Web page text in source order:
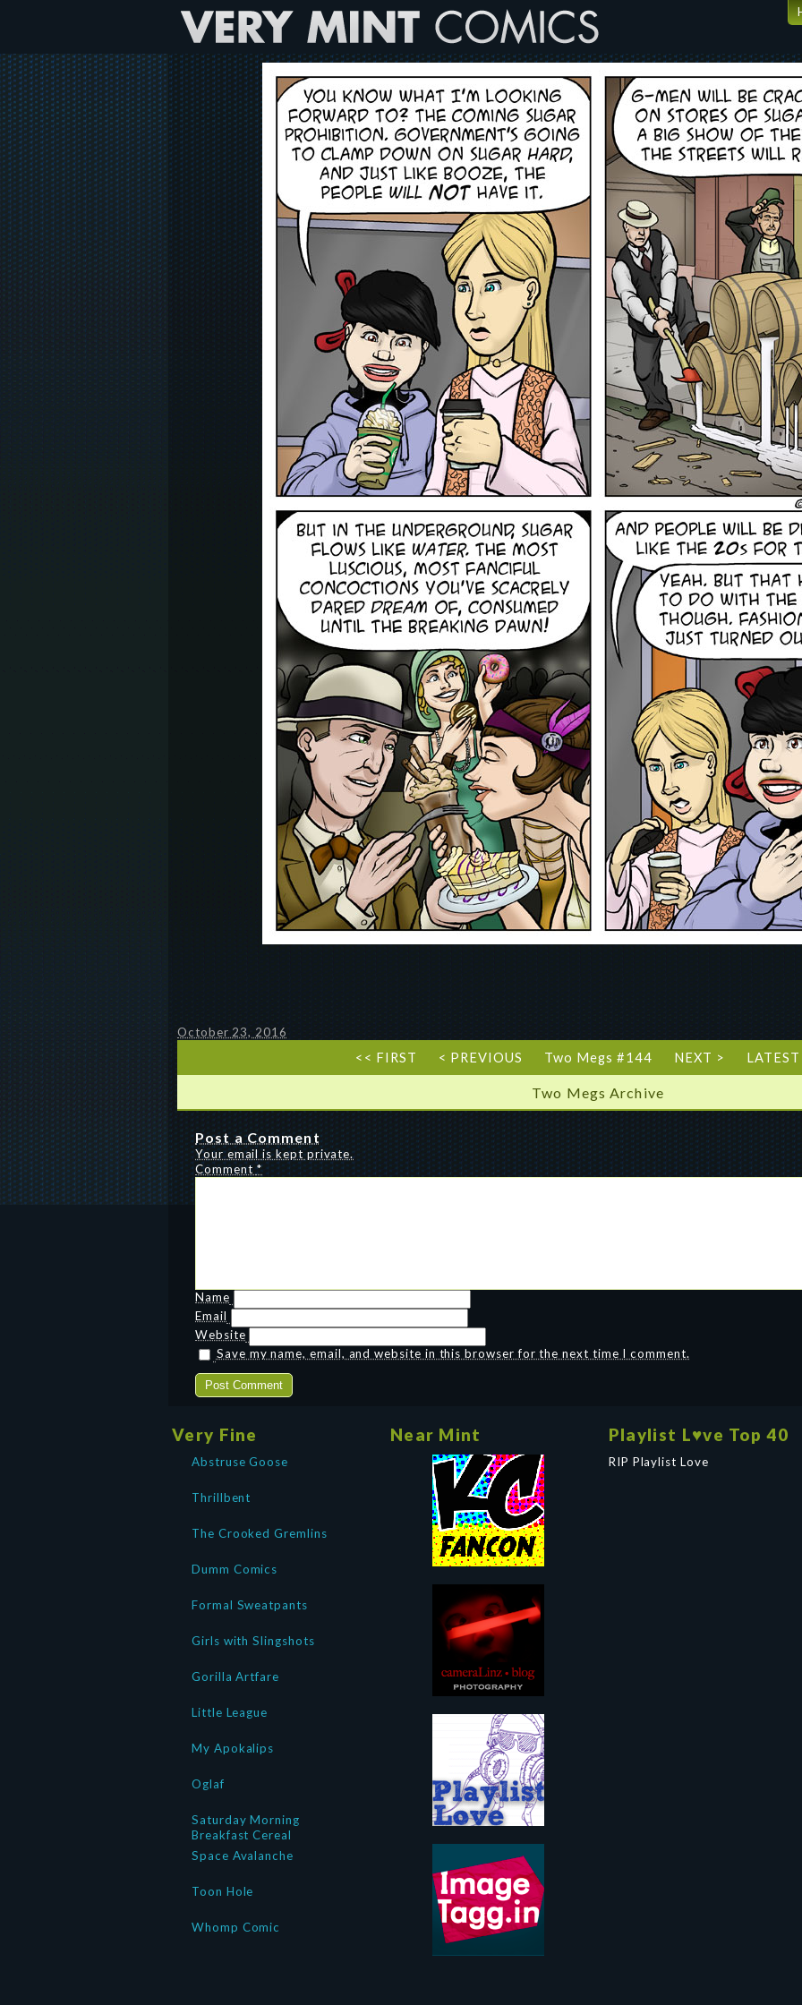
October 23, 2016
<< FIRST < PREVIOUS Two Megs #144 NEXT >
Two Megs Archive
Post a Comment
Your email is kept private.
Comment*
Name
Email
Website
Save my name, email, and website in this browser for the next time I comment.
Very Fine
Abstruse Goose
Thrillbent
The Crooked Gremlins
Dumm Comics
Formal Sweatpants
Girls with Slingshots
Gorilla Artfare
Little League
My Apokalips
Oglaf
Saturday Morning
Breakfast Cereal
Space Avalanche
Toon Hole
Whomp Comic
Near Mint Playlist L♥ve Top 40
RIP Playlist Love